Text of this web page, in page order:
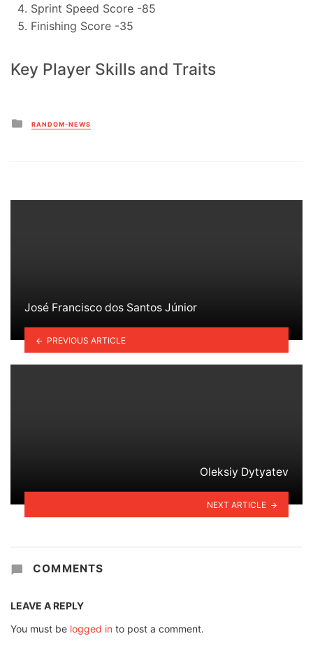
Sprint Speed Score -85
Finishing Score -35
Key Player Skills and Traits
Posted
in
RANDOM-NEWS
José Francisco dos Santos Júnior
PREVIOUS ARTICLE
Oleksiy Dytyatev
NEXT ARTICLE
COMMENTS
LEAVE A REPLY
You must be logged in to post a comment.